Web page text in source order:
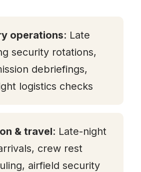
operations: Late
security rotations,
debriefings,
logistics checks
& travel: Late-night
crew rest
airfield security